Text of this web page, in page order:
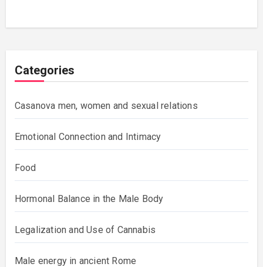
Categories
Casanova men, women and sexual relations
Emotional Connection and Intimacy
Food
Hormonal Balance in the Male Body
Legalization and Use of Cannabis
Male energy in ancient Rome